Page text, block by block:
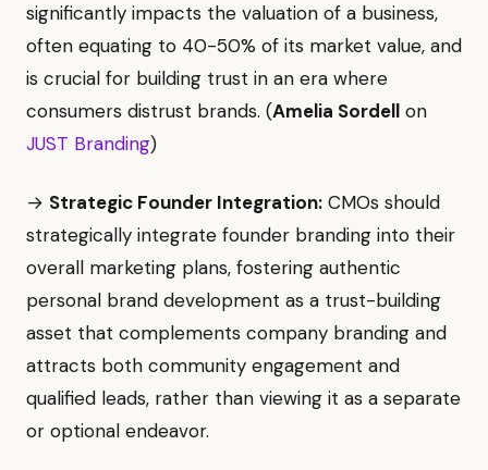
significantly impacts the valuation of a business,
often equating to 40-50% of its market value, and
is crucial for building trust in an era where
consumers distrust brands. (Amelia Sordell on
JUST Branding)
→ Strategic Founder Integration: CMOs should
strategically integrate founder branding into their
overall marketing plans, fostering authentic
personal brand development as a trust-building
asset that complements company branding and
attracts both community engagement and
qualified leads, rather than viewing it as a separate
or optional endeavor.